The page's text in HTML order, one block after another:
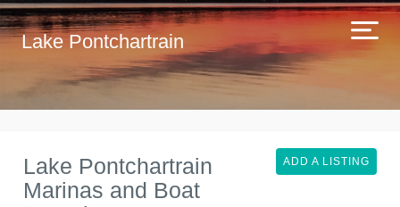
Lake Pontchartrain
Lake Pontchartrain
Marinas and Boat
ADD A LISTING